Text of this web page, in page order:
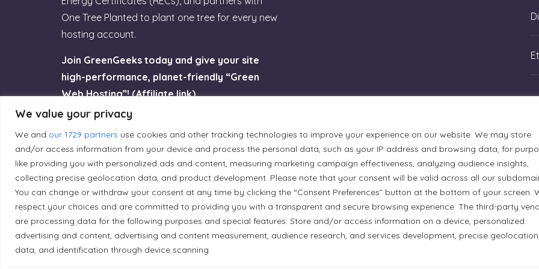
We value your privacy
We and our 1729 partners use cookies and other tracking technologies to improve your experience on our website. We may store
and/or access information from your device and process the personal data, such as your IP address and browsing data, for
like providing you with personalized ads and content, measuring marketing campaign effectiveness, analyzing audience insights,
collecting precise geolocation data, and product development. Please note that your consent will be valid across all our
You can change or withdraw your consent at any time by clicking the “Consent Preferences” button at the bottom of your screen.
respect your choices and are committed to providing you with a transparent and secure browsing experience. The third-party
are processing data for the following purposes and special features: Store and/or access information on a device, personalized
advertising and content, advertising and content measurement, audience research, and services development, precise geolocation
data, and identification through device scanning.
One Tree Planted to plant one tree for every new
hosting account.
Join GreenGeeks today and give your site
high-performance, planet-friendly “Green
Web Hosting”! (Affiliate link)
Land Acknowledgement
Local Market, a brand operated by Les Chats Gourmets Ltd., acknowledges that its facilities, located at 511
traditional unceded territory of the Algonquin Anishinaabe people. We recognize and thank the Indigenous